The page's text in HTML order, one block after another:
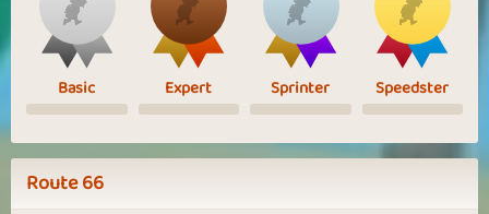
Basic Expert Sprinter Speedster
Route 66